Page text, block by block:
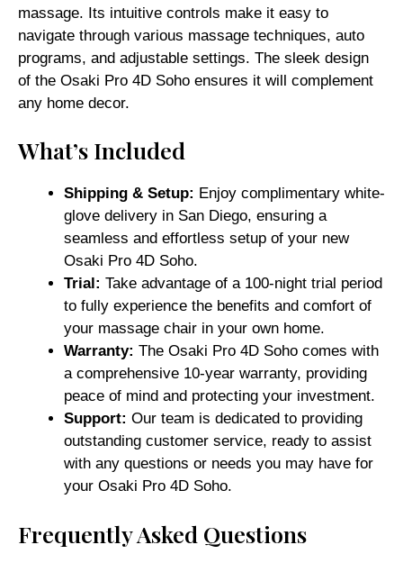
massage. Its intuitive controls make it easy to
navigate through various massage techniques, auto
programs, and adjustable settings. The sleek design
of the Osaki Pro 4D Soho ensures it will complement
any home decor.
What’s Included
Shipping & Setup: Enjoy complimentary white-
glove delivery in San Diego, ensuring a
seamless and effortless setup of your new
Osaki Pro 4D Soho.
Trial: Take advantage of a 100-night trial period
to fully experience the benefits and comfort of
your massage chair in your own home.
Warranty: The Osaki Pro 4D Soho comes with
a comprehensive 10-year warranty, providing
peace of mind and protecting your investment.
Support: Our team is dedicated to providing
outstanding customer service, ready to assist
with any questions or needs you may have for
your Osaki Pro 4D Soho.
Frequently Asked Questions